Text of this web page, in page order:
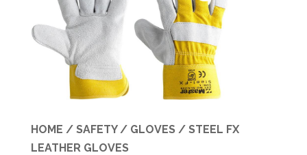
Bags
Safety
Washroom & Cleaning
Warehouse
Cartons & Boxes
HOME / SAFETY/ GLOVES/ STEEL FX
LEATHER GLOVES